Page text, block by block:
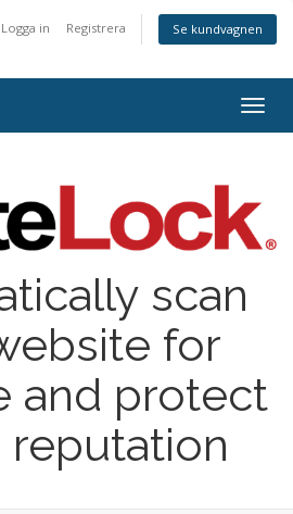
Logga in Registrera Se kundvagnen
scan
for
and protect
reputation